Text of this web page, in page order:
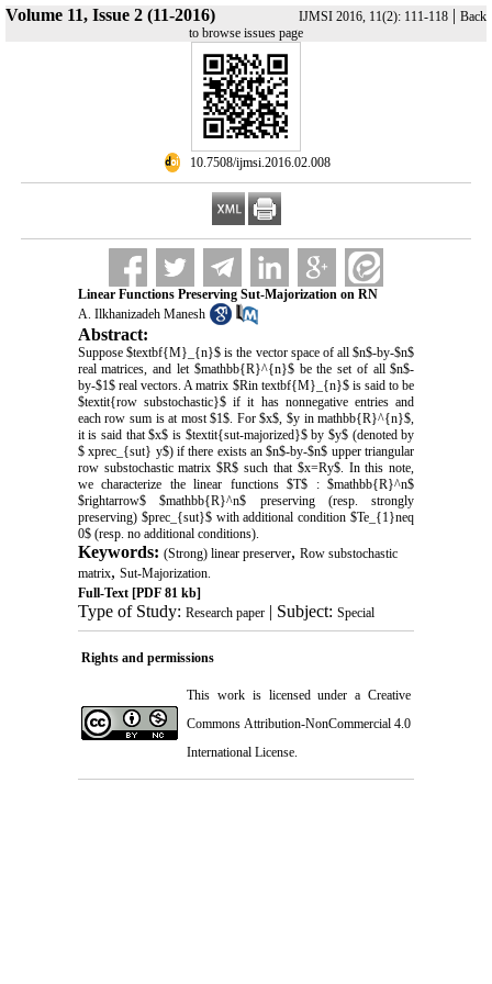
Volume 11, Issue 2 (11-2016) IJMSI 2016, 11(2): 111-118 | Back
to browse issues page
‎ 10.7508/ijmsi.2016.02.008
Linear Functions Preserving Sut-Majorization on RN
A. Ilkhanizadeh Manesh
Abstract:
Suppose $textbf{M}_{n}$ is the vector space of all $n$-by-$n$
real matrices, and let $mathbb{R}^{n}$ be the set of all $n$-
by-$1$ real vectors. A matrix $Rin textbf{M}_{n}$ is said to be
$textit{row substochastic}$ if it has nonnegative entries and
each row sum is at most $1$. For $x$, $y in mathbb{R}^{n}$,
it is said that $x$ is $textit{sut-majorized}$ by $y$ (denoted by
$ xprec_{sut} y$) if there exists an $n$-by-$n$ upper triangular
row substochastic matrix $R$ such that $x=Ry$. In this note,
we characterize the linear functions $T$ : $mathbb{R}^n$
$rightarrow$ $mathbb{R}^n$ preserving (resp. strongly
preserving) $prec_{sut}$ with additional condition $Te_{1}neq
0$ (resp. no additional conditions).
Keywords: (Strong) linear preserver, Row substochastic
matrix, Sut-Majorization.
Full-Text[PDF 81 kb]
Type of Study: Research paper| Subject: Special
Rights and permissions
This work is licensed under a Creative
Commons Attribution-NonCommercial 4.0
International License.